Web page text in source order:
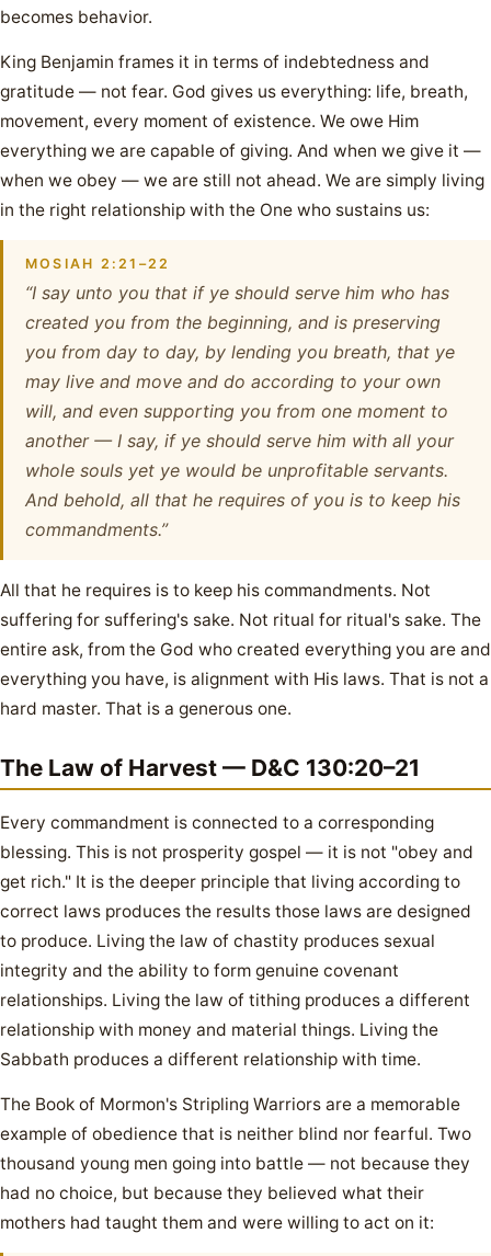
becomes behavior.
King Benjamin frames it in terms of indebtedness and
gratitude — not fear. God gives us everything: life, breath,
movement, every moment of existence. We owe Him
everything we are capable of giving. And when we give it —
when we obey — we are still not ahead. We are simply living
in the right relationship with the One who sustains us:
MOSIAH 2:21–22
“I say unto you that if ye should serve him who has
created you from the beginning, and is preserving
you from day to day, by lending you breath, that ye
may live and move and do according to your own
will, and even supporting you from one moment to
another — I say, if ye should serve him with all your
whole souls yet ye would be unprofitable servants.
And behold, all that he requires of you is to keep his
commandments.”
All that he requires is to keep his commandments. Not
suffering for suffering's sake. Not ritual for ritual's sake. The
entire ask, from the God who created everything you are and
everything you have, is alignment with His laws. That is not a
hard master. That is a generous one.
The Law of Harvest — D&C 130:20–21
Every commandment is connected to a corresponding
blessing. This is not prosperity gospel — it is not "obey and
get rich." It is the deeper principle that living according to
correct laws produces the results those laws are designed
to produce. Living the law of chastity produces sexual
integrity and the ability to form genuine covenant
relationships. Living the law of tithing produces a different
relationship with money and material things. Living the
Sabbath produces a different relationship with time.
The Book of Mormon's Stripling Warriors are a memorable
example of obedience that is neither blind nor fearful. Two
thousand young men going into battle — not because they
had no choice, but because they believed what their
mothers had taught them and were willing to act on it: